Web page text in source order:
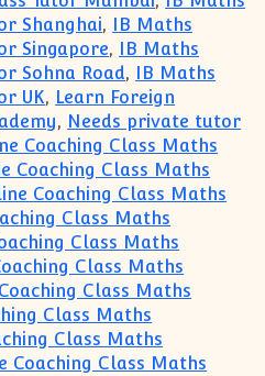
Shanghai,
IB Maths
Singapore,
IB Maths
Sohna Road,
IB Maths
UK, Learn Foreign
, Needs private tutor
Coaching Class Maths
Coaching Class Maths
Coaching Class Maths
Class Maths
Class Maths
Class Maths
Class Maths
Class Maths
Class Maths
Coaching Class Maths